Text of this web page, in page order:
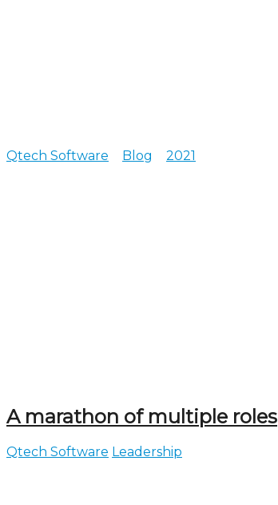
Qtech Software Blog 2021
A marathon of multiple roles
Qtech Software Leadership